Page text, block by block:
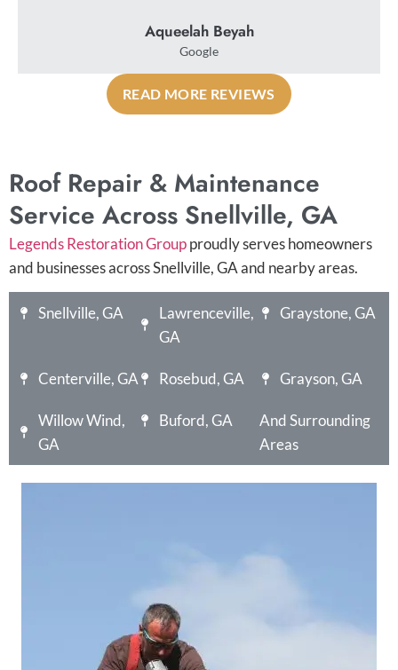
Aqueelah Beyah
Google
READ MORE REVIEWS
Roof Repair & Maintenance
Service Across Snellville, GA
Legends Restoration Groupproudly serves homeowners
and businesses across Snellville, GA and nearby areas.
Snellville, GA
Lawrenceville,
GA
Graystone, GA
Centerville, GA Rosebud, GA Grayson, GA
Willow Wind,
GA
Buford, GA
And Surrounding
Areas